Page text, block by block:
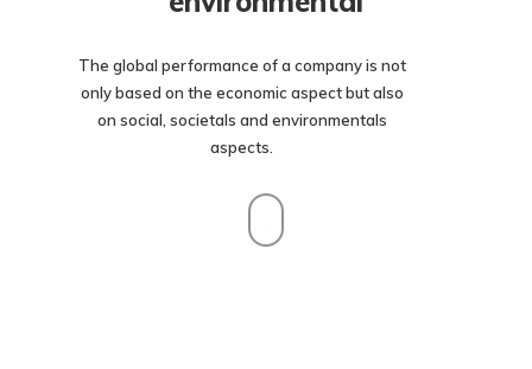
The global performance of a company is not
only based on the economic aspect but also
on social, societals and environmentals
aspects.